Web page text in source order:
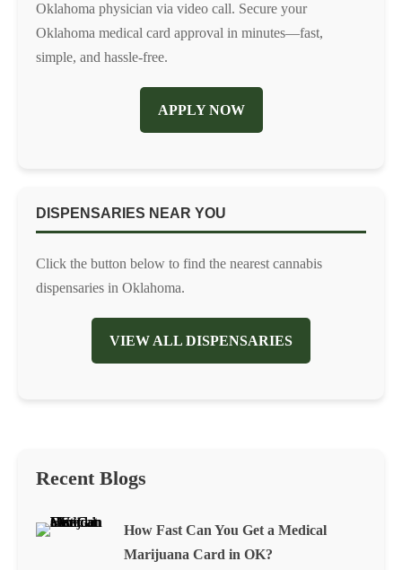
Oklahoma physician via video call. Secure your
Oklahoma medical card approval in minutes—fast,
simple, and hassle-free.
APPLY NOW
DISPENSARIES NEAR YOU
Click the button below to find the nearest cannabis
dispensaries in Oklahoma.
VIEW ALL DISPENSARIES
Recent Blogs
How Fast Can You Get a Medical
Marijuana Card in OK?